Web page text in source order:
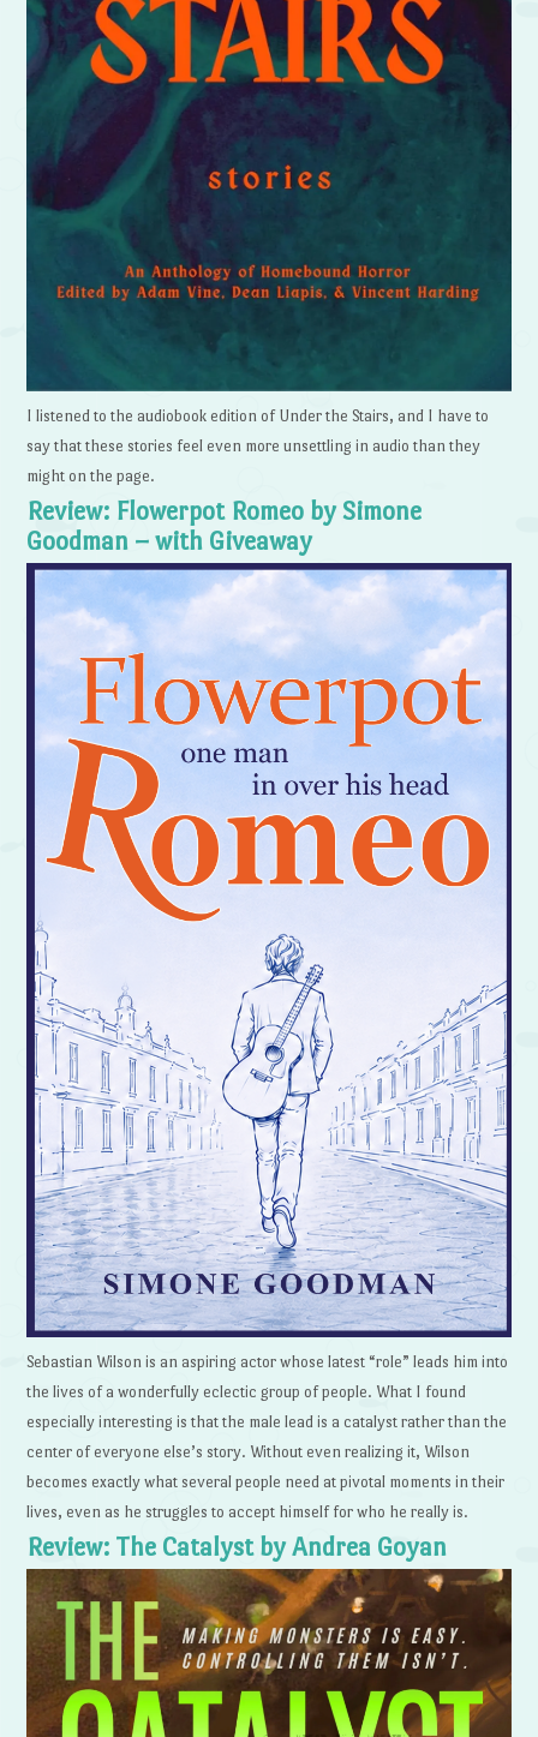
I listened to the audiobook edition of Under the Stairs, and I have to
say that these stories feel even more unsettling in audio than they
might on the page.
Review: Flowerpot Romeo by Simone
Goodman – with Giveaway
Sebastian Wilson is an aspiring actor whose latest “role” leads him into
the lives of a wonderfully eclectic group of people. What I found
especially interesting is that the male lead is a catalyst rather than the
center of everyone else’s story. Without even realizing it, Wilson
becomes exactly what several people need at pivotal moments in their
lives, even as he struggles to accept himself for who he really is.
Review: The Catalyst by Andrea Goyan